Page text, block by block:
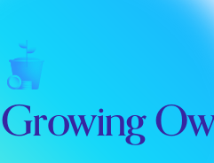
Growing